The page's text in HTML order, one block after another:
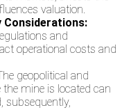
valuation.
Considerations:
and
operational costs and
geopolitical and
mine is located can
subsequently,